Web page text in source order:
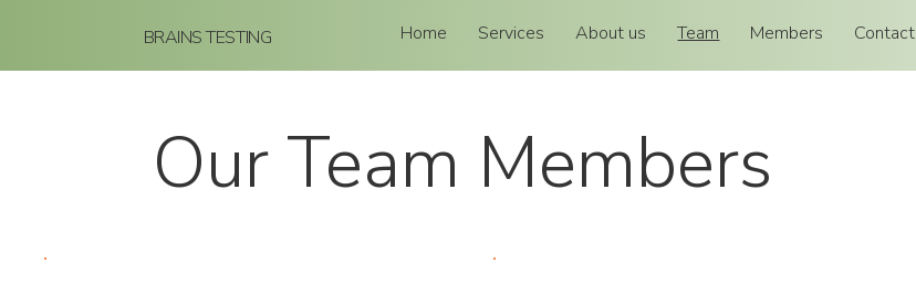
BRAINS TESTING Home Services About us Team Members Contact
Our Team Members